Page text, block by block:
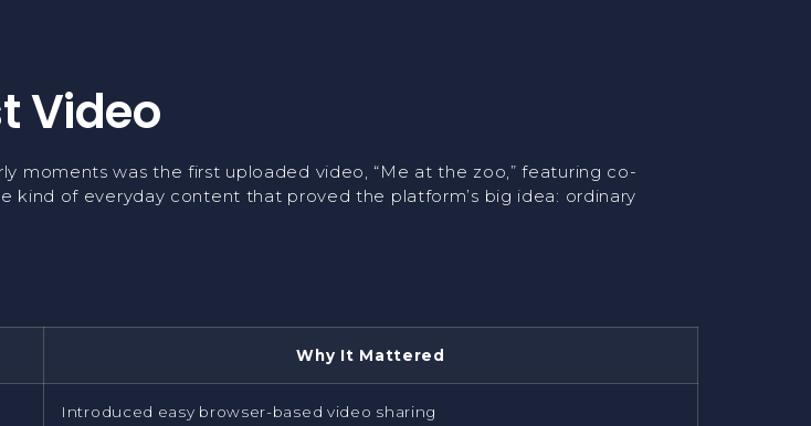
Video
moments was the first uploaded video, “Me at the zoo,” featuring co-
kind of everyday content that proved the platform’s big idea: ordinary
Why It Mattered
Introduced easy browser-based video sharing